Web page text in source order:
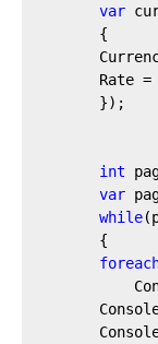
var
        {
        Rate =
        });
int
var
while
        {